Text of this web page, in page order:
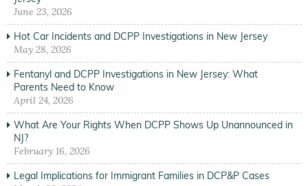
June 23, 2026
Hot Car Incidents and DCPP Investigations in New Jersey
May 28, 2026
Fentanyl and DCPP Investigations in New Jersey: What
Parents Need to Know
April 24, 2026
What Are Your Rights When DCPP Shows Up Unannounced in
NJ?
February 16, 2026
Legal Implications for Immigrant Families in DCP&P Cases